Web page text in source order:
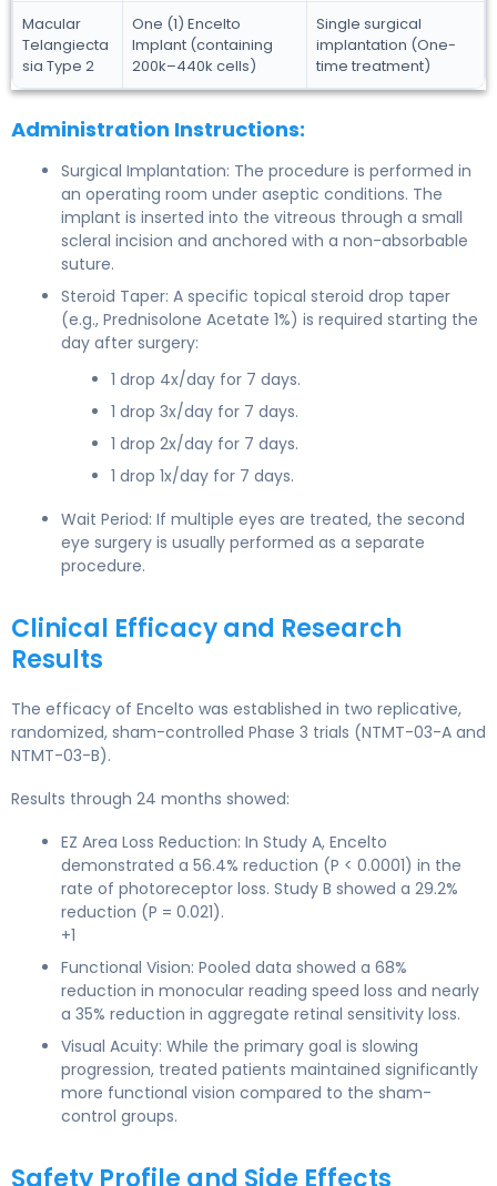
Macular
Telangiecta
sia Type 2
One (1) Encelto
Implant (containing
200k–440k cells)
Single surgical
implantation (One-
time treatment)
Administration Instructions:
Surgical Implantation: The procedure is performed in
an operating room under aseptic conditions. The
implant is inserted into the vitreous through a small
scleral incision and anchored with a non-absorbable
suture.
Steroid Taper: A specific topical steroid drop taper
(e.g., Prednisolone Acetate 1%) is required starting the
day after surgery:
1 drop 4x/day for 7 days.
1 drop 3x/day for 7 days.
1 drop 2x/day for 7 days.
1 drop 1x/day for 7 days.
Wait Period: If multiple eyes are treated, the second
eye surgery is usually performed as a separate
procedure.
Clinical Efficacy and Research
Results
The efficacy of Encelto was established in two replicative,
randomized, sham-controlled Phase 3 trials (NTMT-03-A and
NTMT-03-B).
Results through 24 months showed:
EZ Area Loss Reduction: In Study A, Encelto
demonstrated a 56.4% reduction (P < 0.0001) in the
rate of photoreceptor loss. Study B showed a 29.2%
reduction (P = 0.021).
+1
Functional Vision: Pooled data showed a 68%
reduction in monocular reading speed loss and nearly
a 35% reduction in aggregate retinal sensitivity loss.
Visual Acuity: While the primary goal is slowing
progression, treated patients maintained significantly
more functional vision compared to the sham-
control groups.
Safety Profile and Side Effects